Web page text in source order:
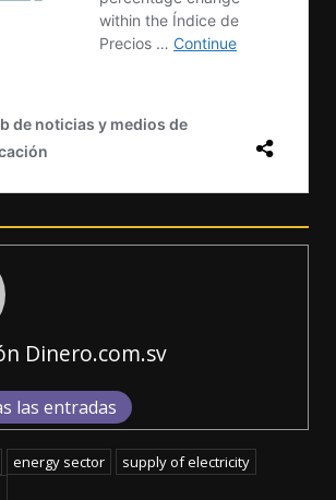
Dinero.com.sv
las entradas
energy sector
supply of electricity